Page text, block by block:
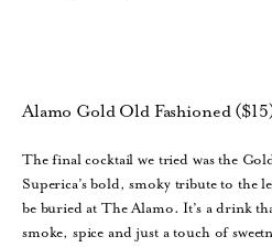
Alamo Gold Old Fashioned
The final cocktail we tried was the
Superica’s bold, smoky tribute to the
be buried at The Alamo. It’s a drink
smoke, spice and just a touch of